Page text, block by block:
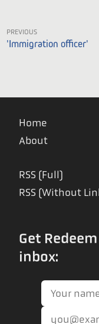
Previous
'Immigration officer'
Home
About
RSS (Full)
RSS (Without
Get
inbox: